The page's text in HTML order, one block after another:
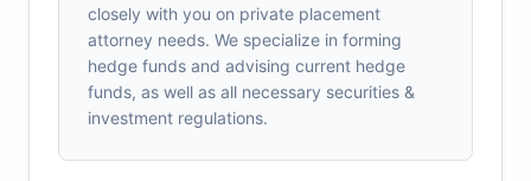
closely with you on private placement
attorney needs. We specialize in forming
hedge funds and advising current hedge
funds, as well as all necessary securities &
investment regulations.